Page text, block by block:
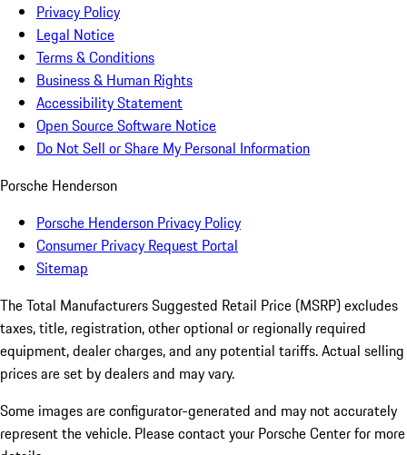
Privacy Policy
Legal Notice
Terms & Conditions
Business & Human Rights
Accessibility Statement
Open Source Software Notice
Do Not Sell or Share My Personal Information
Porsche Henderson
Porsche Henderson Privacy Policy
Consumer Privacy Request Portal
Sitemap
The Total Manufacturers Suggested Retail Price (MSRP) excludes
taxes, title, registration, other optional or regionally required
equipment, dealer charges, and any potential tariffs. Actual selling
prices are set by dealers and may vary.
Some images are configurator-generated and may not accurately
represent the vehicle. Please contact your Porsche Center for more